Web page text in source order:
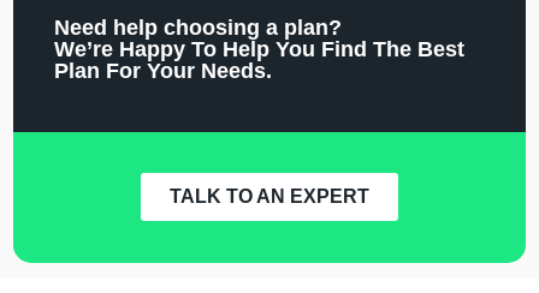
Need help choosing a plan?
We’re Happy To Help You Find The Best
Plan For Your Needs.
TALK TO AN EXPERT